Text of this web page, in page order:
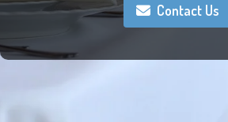
Contact Us